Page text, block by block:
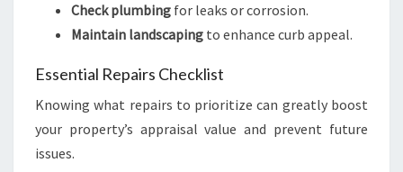
Check plumbing for leaks or corrosion.
Maintain landscaping to enhance curb appeal.
Essential Repairs Checklist
Knowing what repairs to prioritize can greatly boost
your property’s appraisal value and prevent future
issues.